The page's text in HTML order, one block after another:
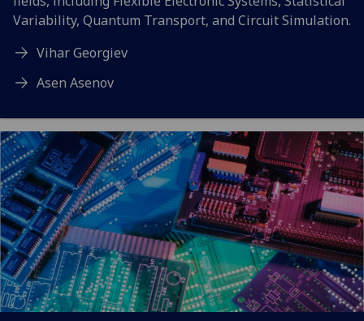
Variability, Quantum Transport, and Circuit Simulation.
Vihar Georgiev
Asen Asenov